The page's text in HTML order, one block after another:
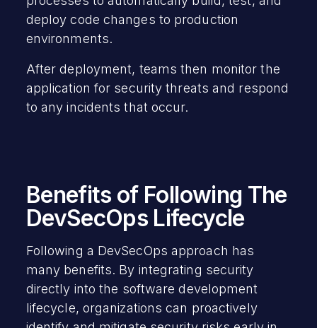
deploy code changes to production
environments.
After deployment, teams then monitor the
application for security threats and respond
to any incidents that occur.
Benefits of Following The
DevSecOps Lifecycle
Following a DevSecOps approach has
many benefits. By integrating security
directly into the software development
lifecycle, organizations can proactively